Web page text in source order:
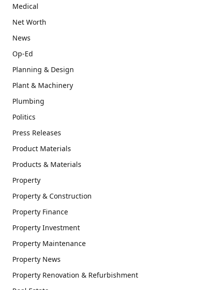
Medical
Net Worth
News
Op-Ed
Planning & Design
Plant & Machinery
Plumbing
Politics
Press Releases
Product Materials
Products & Materials
Property
Property & Construction
Property Finance
Property Investment
Property Maintenance
Property News
Property Renovation & Refurbishment